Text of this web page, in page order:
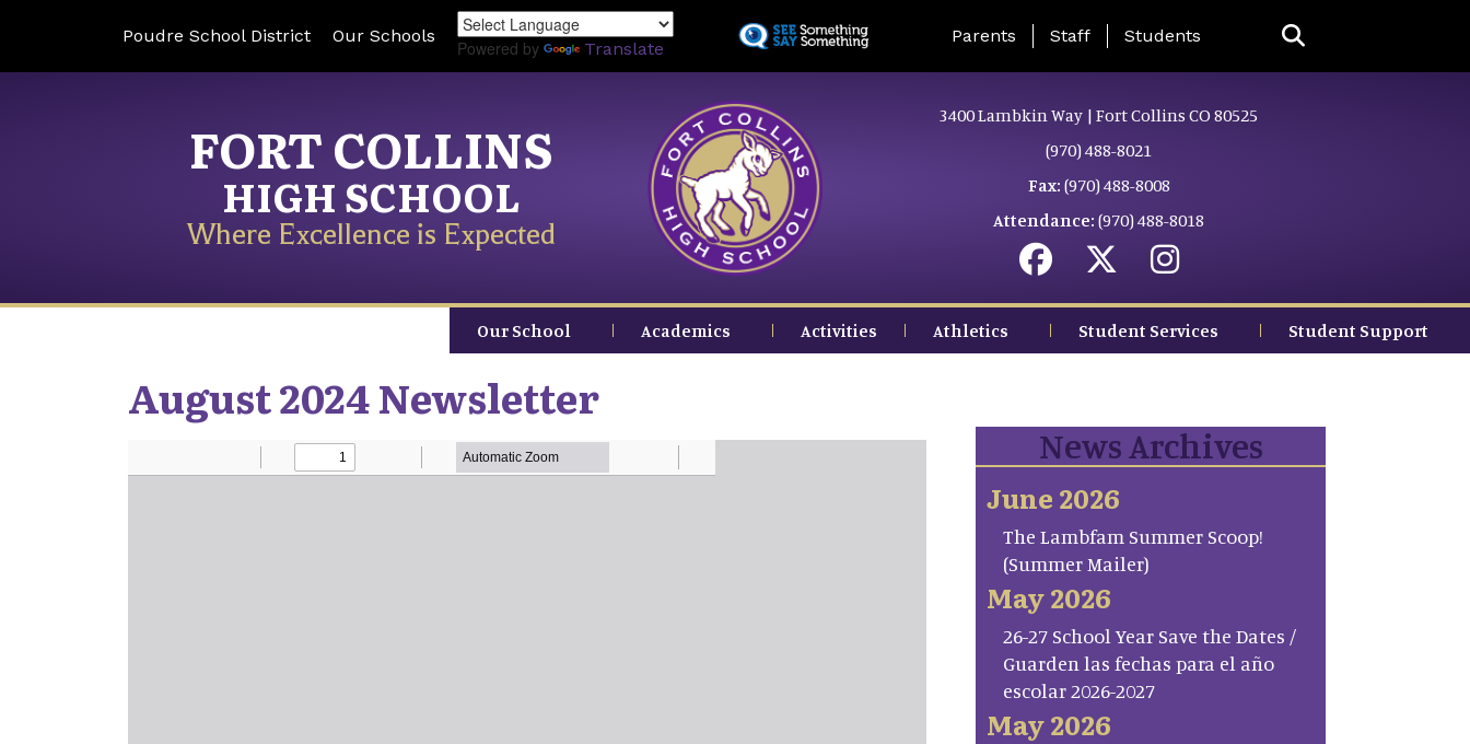
to
Poudre School District Our Schools
Powered by Translate
Landing Page Menu
Parents Staff Students
FORT COLLINS
HIGH SCHOOL
Where Excellence is Expected
3400 Lambkin Way | Fort Collins CO 80525
(970) 488-8021
Fax: (970) 488-8008
Attendance: (970) 488-8018
Our School Academics Activities Athletics Student Services Student Support
August 2024 Newsletter
News Archives
June 2026
The Lambfam Summer Scoop!
(Summer Mailer)
May 2026
26-27 School Year Save the Dates /
Guarden las fechas para el año
escolar 2026-2027
May 2026